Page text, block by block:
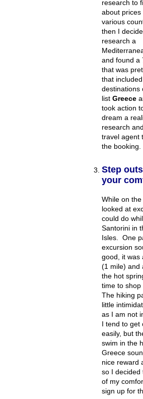
research to
about prices
various
then I
research a
and found a
that was
that
destinations
list Greece
took action
dream a
research
travel agent
the booking.
Step
your
While on the
looked at
could do
Santorini in
Isles. One
excursion
good, it was
(1 mile) and
the hot
time to shop
The hiking
little
as I am not
I tend to get
easily, but
swim in the
Greece
nice reward
so I decided
of my
sign up for